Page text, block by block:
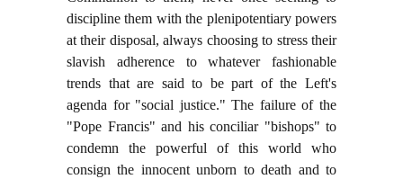
discipline them with the plenipotentiary powers
at their disposal, always choosing to stress their
slavish adherence to whatever fashionable
trends that are said to be part of the Left's
agenda for "social justice." The failure of the
"Pope Francis" and his conciliar "bishops" to
condemn the powerful of this world who
consign the innocent unborn to death and to